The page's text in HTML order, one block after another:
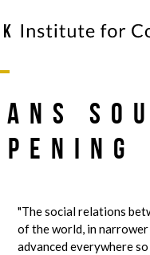
"The social relations
of the world, in
advanced everywhere